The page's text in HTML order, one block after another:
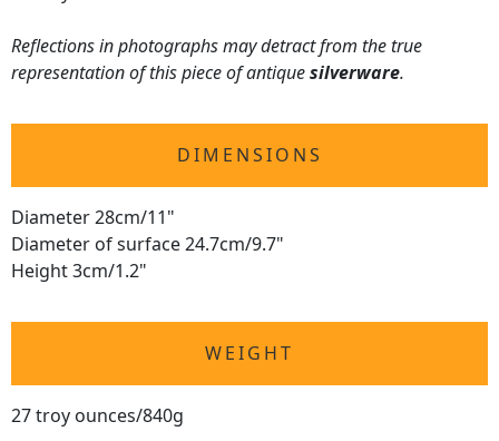
Reflections in photographs may detract from the true
representation of this piece of antiquesilverware.
DIMENSIONS
Diameter 28cm/11"
Diameter of surface 24.7cm/9.7"
Height 3cm/1.2"
WEIGHT
27 troy ounces/840g